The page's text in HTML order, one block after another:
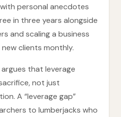
personal anecdotes
in three years alongside
and scaling a business
clients monthly.
that leverage
not just
A “leverage gap”
to lumberjacks who